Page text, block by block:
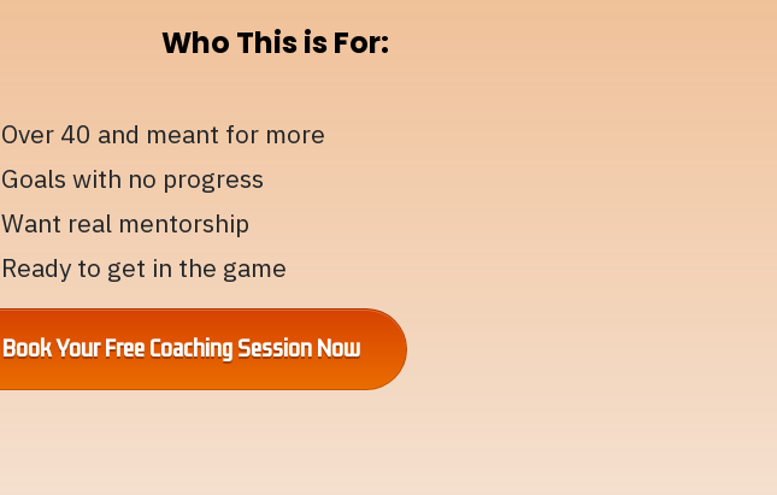
Who This is For:
Over 40 and meant for more
Goals with no progress
Want real mentorship
Ready to get in the game
Book Your Free Coaching Session Now